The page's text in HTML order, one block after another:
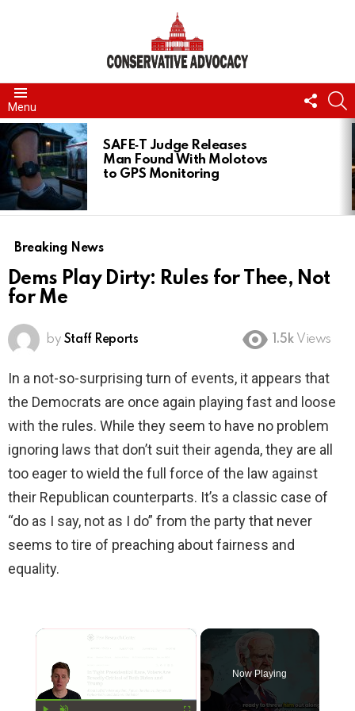
Menu
US
LATEST
STORIES
SAFE‑T Judge Releases
Man Found With Molotovs
to GPS Monitoring
Breaking News
Dems Play Dirty: Rules for Thee, Not
for Me
by Staff Reports 1.5k Views
In a not-so-surprising turn of events, it appears that
the Democrats are once again playing fast and loose
with the rules. While they seem to have no problem
ignoring laws that don’t suit their agenda, they are all
too eager to wield the full force of the law against
their Republican counterparts. It’s a classic case of
“do as I say, not as I do” from the party that never
seems to tire of preaching about fairness and
equality.
×
Now Playing